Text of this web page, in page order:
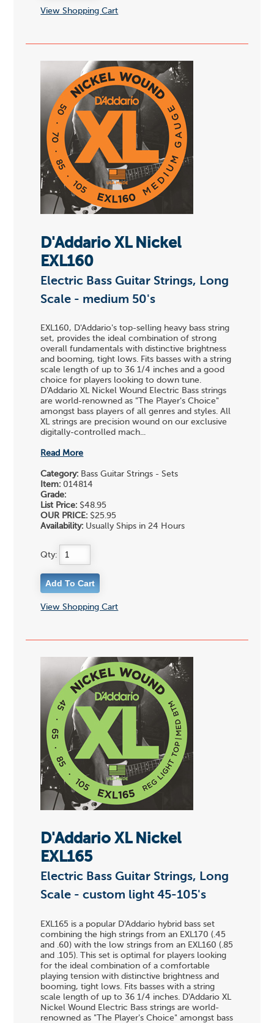
View Shopping Cart
D'Addario XL Nickel
EXL160
Electric Bass Guitar Strings, Long
Scale - medium 50's
EXL160, D'Addario's top-selling heavy bass string
set, provides the ideal combination of strong
overall fundamentals with distinctive brightness
and booming, tight lows. Fits basses with a string
scale length of up to 36 1/4 inches and a good
choice for players looking to down tune.
D'Addario XL Nickel Wound Electric Bass strings
are world-renowned as "The Player's Choice"
amongst bass players of all genres and styles. All
XL strings are precision wound on our exclusive
digitally-controlled mach...
Read More
Category: Bass Guitar Strings - Sets
Item: 014814
Grade:
List Price: $48.95
OUR PRICE: $25.95
Availability: Usually Ships in 24 Hours
Qty:
View Shopping Cart
D'Addario XL Nickel
EXL165
Electric Bass Guitar Strings, Long
Scale - custom light 45-105's
EXL165 is a popular D'Addario hybrid bass set
combining the high strings from an EXL170 (.45
and .60) with the low strings from an EXL160 (.85
and .105). This set is optimal for players looking
for the ideal combination of a comfortable
playing tension with distinctive brightness and
booming, tight lows. Fits basses with a string
scale length of up to 36 1/4 inches. D'Addario XL
Nickel Wound Electric Bass strings are world-
renowned as "The Player's Choice" amongst bass